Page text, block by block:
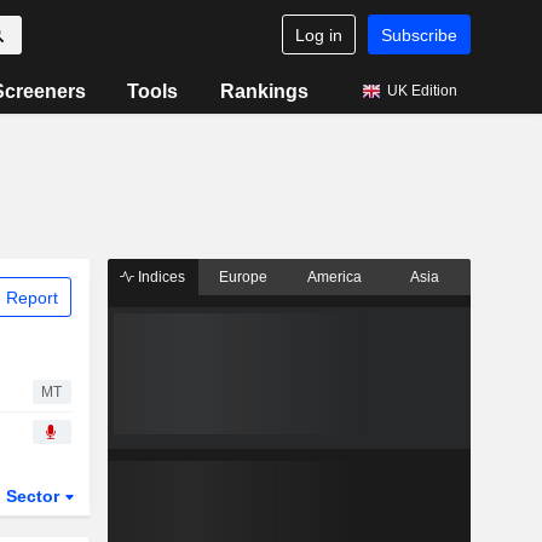
Log in Subscribe
Tools Rankings UK Edition
Report
MT
Sector
Indices Europe America Asia